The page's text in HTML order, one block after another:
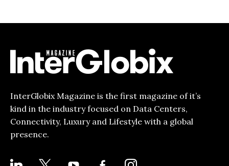
InterGlobix Magazine is the first magazine of it’s
kind in the industry focused on Data Centers,
Connectivity, Luxury and Lifestyle with a global
presence.
LINKEDIN YOUTUBE
FACEBOOK-INSTAGRAM